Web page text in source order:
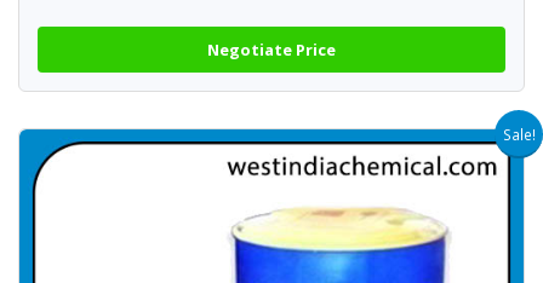
Negotiate Price
Sale!